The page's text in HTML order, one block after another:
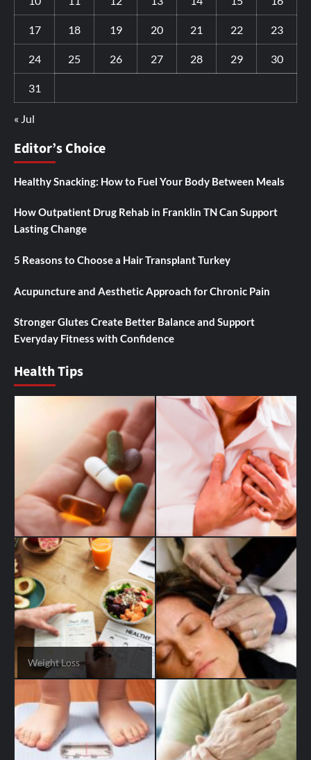
17 18 19 20 21 22 23
24 25 26 27 28 29 30
31
« Jul
Editor’s Choice
Healthy Snacking: How to Fuel Your Body Between Meals
How Outpatient Drug Rehab in Franklin TN Can Support
Lasting Change
5 Reasons to Choose a Hair Transplant Turkey
Acupuncture and Aesthetic Approach for Chronic Pain
Stronger Glutes Create Better Balance and Support
Everyday Fitness with Confidence
Health Tips
Weight Loss